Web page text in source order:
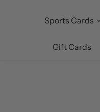
Sports Cards
Gift Cards